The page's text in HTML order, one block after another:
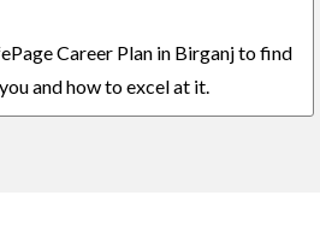
Career Plan in Birganj to find
and how to excel at it.